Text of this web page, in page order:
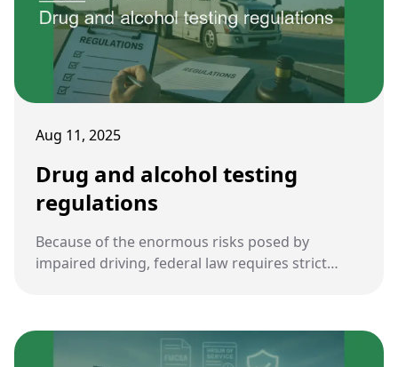
Aug 11, 2025
Drug and alcohol testing
regulations
Because of the enormous risks posed by
impaired driving, federal law requires strict
roadway safety and accountability in the